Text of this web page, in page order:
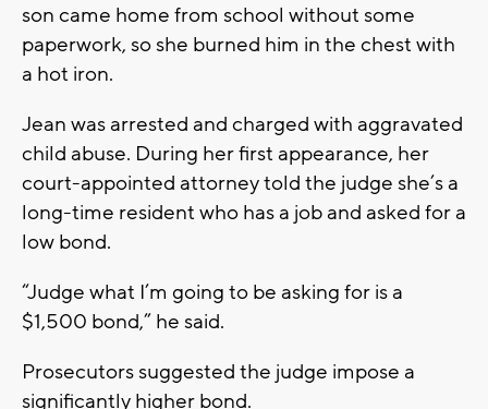
son came home from school without some
paperwork, so she burned him in the chest with
a hot iron.
Jean was arrested and charged with aggravated
child abuse. During her first appearance, her
court-appointed attorney told the judge she’s a
long-time resident who has a job and asked for a
low bond.
“Judge what I’m going to be asking for is a
$1,500 bond,” he said.
Prosecutors suggested the judge impose a
significantly higher bond.